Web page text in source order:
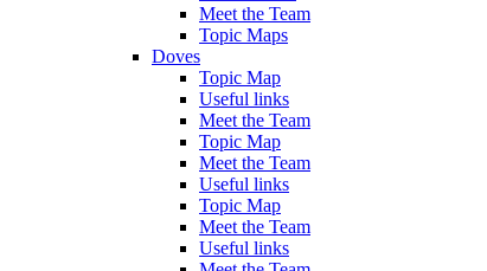
Meet the Team
Topic Maps
Doves
Topic Map
Useful links
Meet the Team
Topic Map
Meet the Team
Useful links
Topic Map
Meet the Team
Useful links